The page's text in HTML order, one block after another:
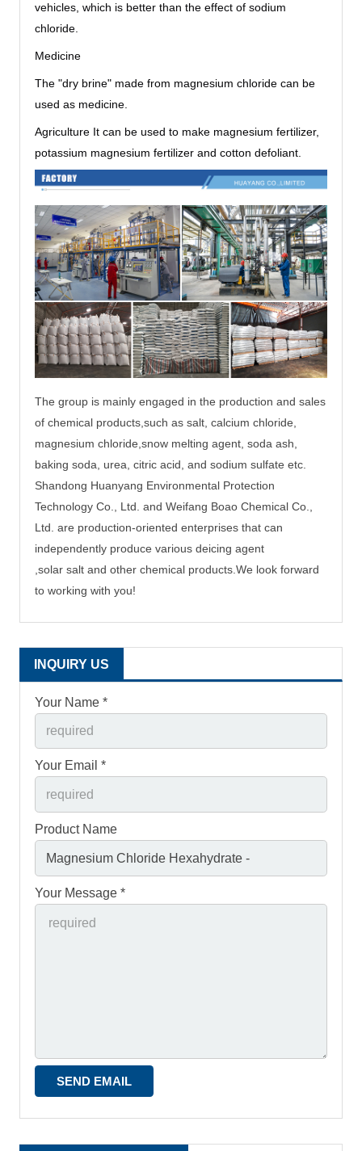
vehicles, which is better than the effect of sodium
chloride.
Medicine
The "dry brine" made from magnesium chloride can be
used as medicine.
Agriculture It can be used to make magnesium fertilizer,
potassium magnesium fertilizer and cotton defoliant.
The group is mainly engaged in the production and sales
of chemical products,such as salt, calcium chloride,
magnesium chloride, snow melting agent, soda ash,
baking soda, urea, citric acid, and sodium sulfate etc.
Shandong Huanyang Environmental Protection
Technology Co., Ltd. and Weifang Boao Chemical Co.,
Ltd. are production-oriented enterprises that can
independently produce various deicing agent
,solar salt and other chemical products. We look forward
to working with you!
INQUIRY US
Your Name *
Your Email *
Product Name
Your Message *